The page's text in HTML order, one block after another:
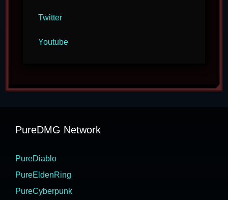
Twitter
Youtube
PureDMG Network
PureDiablo
PureEldenRing
PureCyberpunk